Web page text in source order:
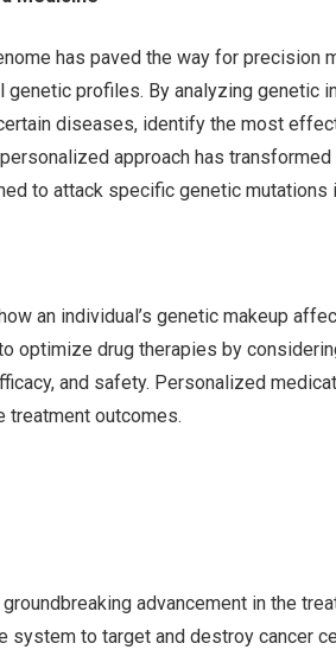
has paved the way for precision
genetic profiles. By analyzing genetic
diseases, identify the most
approach has
to attack specific genetic mutations
an individual’s genetic makeup
optimize drug therapies by
and safety. Personalized
treatment outcomes.
advancement in the
system to target and destroy cancer